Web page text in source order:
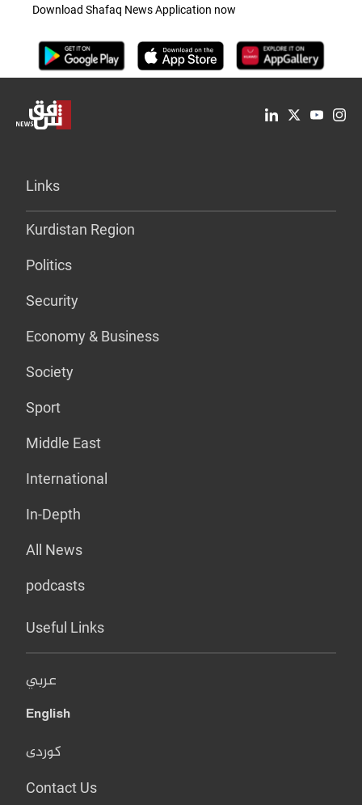
Download Shafaq News Application now
Links
Kurdistan Region
Politics
Security
Economy & Business
Society
Sport
Middle East
International
In-Depth
All News
podcasts
Useful Links
عربي
English
کوردی
Contact Us